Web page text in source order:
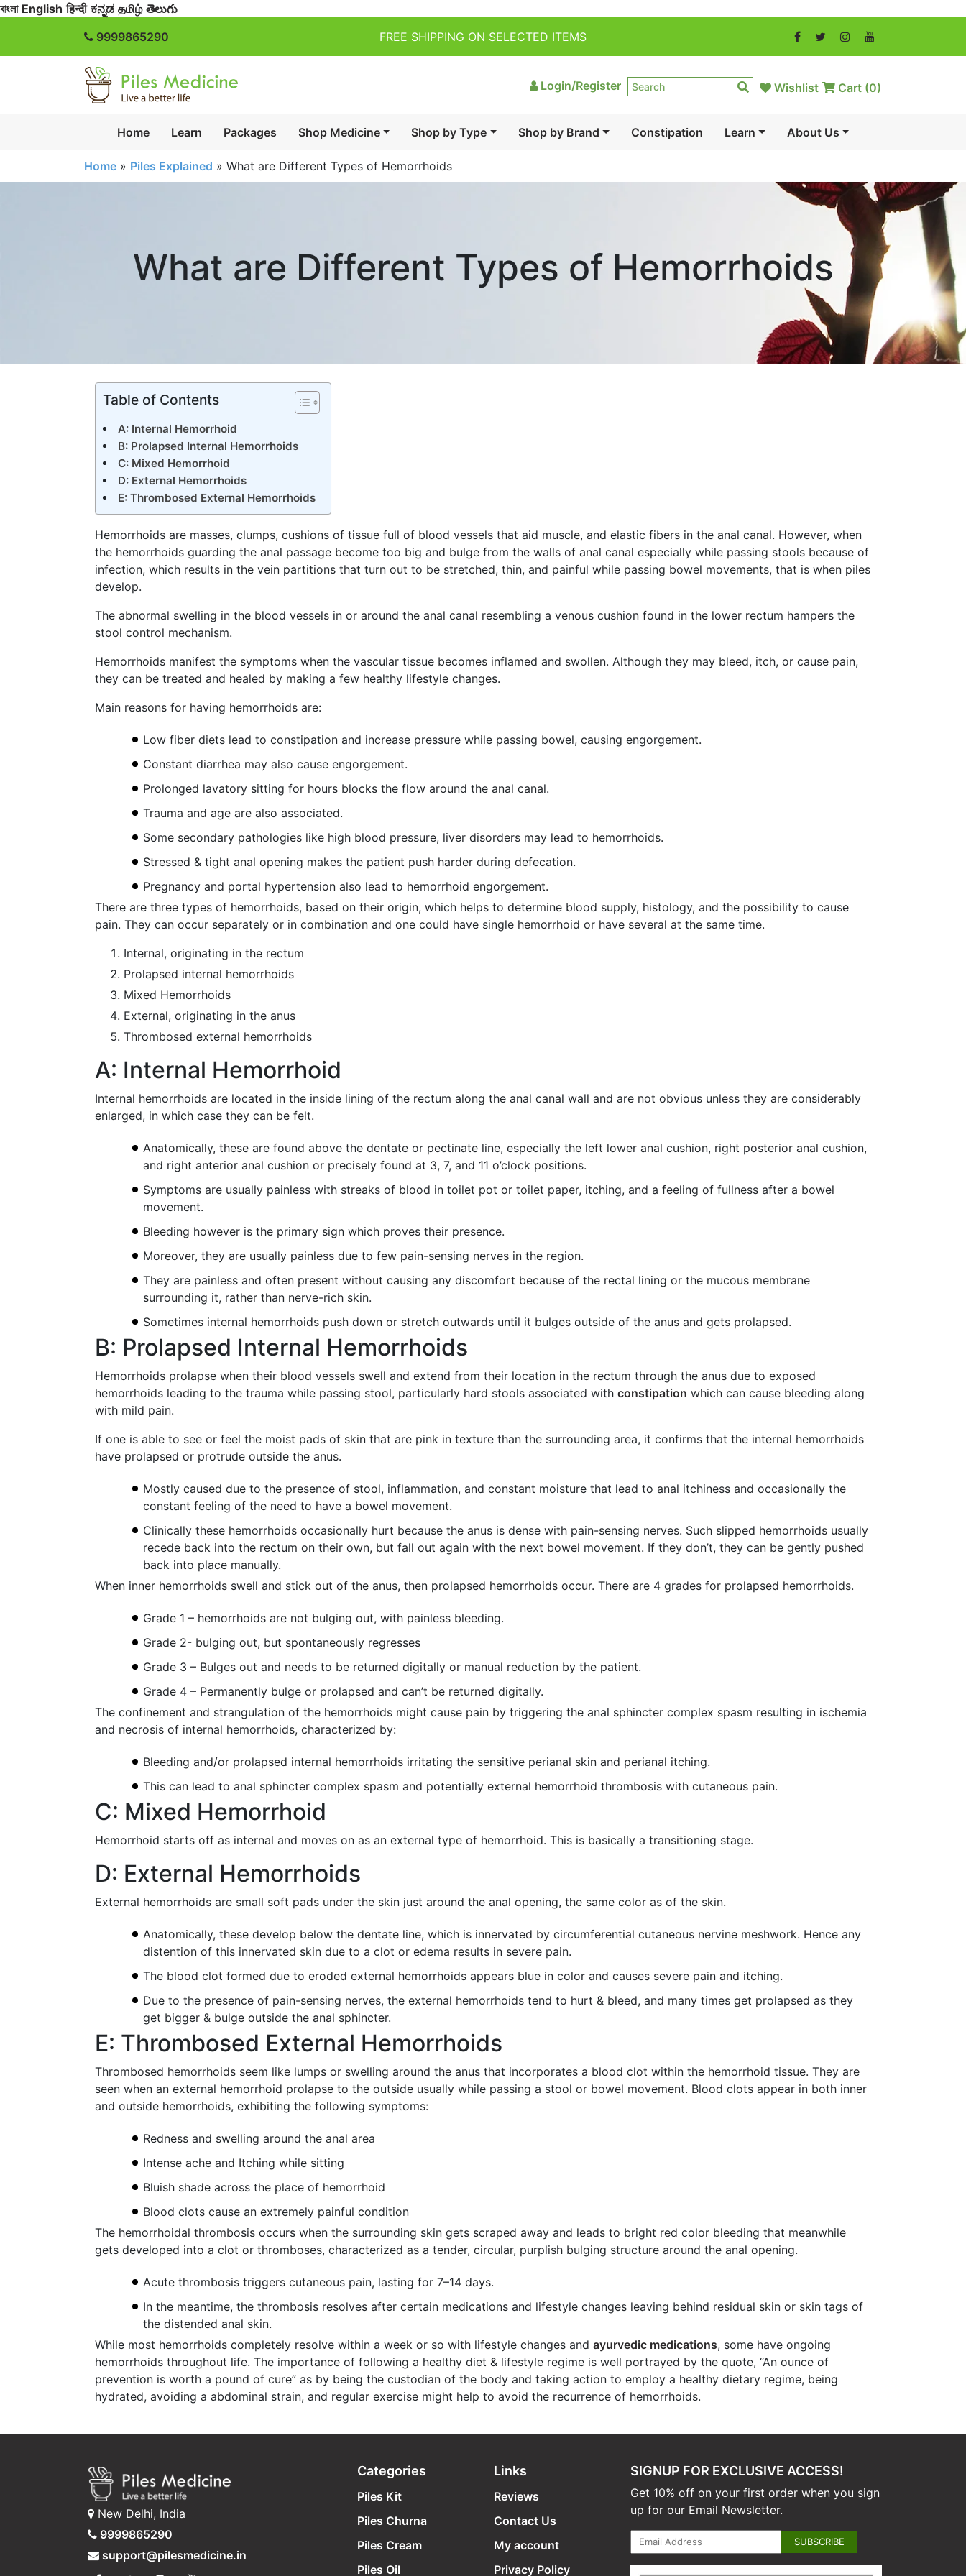
বাংলা English हिन्दी ಕನ್ನಡ தமிழ் తెలుగు
9999865290
FREE SHIPPING ON SELECTED ITEMS
Login/Register Wishlist Cart (0)
Home Learn Packages Shop Medicine Shop by Type Shop by Brand Constipation Learn About Us
Home » Piles Explained » What are Different Types of Hemorrhoids
What are Different Types of Hemorrhoids
Table of Contents
A: Internal Hemorrhoid
B: Prolapsed Internal Hemorrhoids
C: Mixed Hemorrhoid
D: External Hemorrhoids
E: Thrombosed External Hemorrhoids
Hemorrhoids are masses, clumps, cushions of tissue full of blood vessels that aid muscle, and elastic fibers in the anal canal. However, when
the hemorrhoids guarding the anal passage become too big and bulge from the walls of anal canal especially while passing stools because of
infection, which results in the vein partitions that turn out to be stretched, thin, and painful while passing bowel movements, that is when piles
develop.
The abnormal swelling in the blood vessels in or around the anal canal resembling a venous cushion found in the lower rectum hampers the
stool control mechanism.
Hemorrhoids manifest the symptoms when the vascular tissue becomes inflamed and swollen. Although they may bleed, itch, or cause pain,
they can be treated and healed by making a few healthy lifestyle changes.
Main reasons for having hemorrhoids are:
Low fiber diets lead to constipation and increase pressure while passing bowel, causing engorgement.
Constant diarrhea may also cause engorgement.
Prolonged lavatory sitting for hours blocks the flow around the anal canal.
Trauma and age are also associated.
Some secondary pathologies like high blood pressure, liver disorders may lead to hemorrhoids.
Stressed & tight anal opening makes the patient push harder during defecation.
Pregnancy and portal hypertension also lead to hemorrhoid engorgement.
There are three types of hemorrhoids, based on their origin, which helps to determine blood supply, histology, and the possibility to cause
pain. They can occur separately or in combination and one could have single hemorrhoid or have several at the same time.
Internal, originating in the rectum
Prolapsed internal hemorrhoids
Mixed Hemorrhoids
External, originating in the anus
Thrombosed external hemorrhoids
A: Internal Hemorrhoid
Internal hemorrhoids are located in the inside lining of the rectum along the anal canal wall and are not obvious unless they are considerably
enlarged, in which case they can be felt.
Anatomically, these are found above the dentate or pectinate line, especially the left lower anal cushion, right posterior anal cushion,
and right anterior anal cushion or precisely found at 3, 7, and 11 o’clock positions.
Symptoms are usually painless with streaks of blood in toilet pot or toilet paper, itching, and a feeling of fullness after a bowel
movement.
Bleeding however is the primary sign which proves their presence.
Moreover, they are usually painless due to few pain-sensing nerves in the region.
They are painless and often present without causing any discomfort because of the rectal lining or the mucous membrane
surrounding it, rather than nerve-rich skin.
Sometimes internal hemorrhoids push down or stretch outwards until it bulges outside of the anus and gets prolapsed.
B: Prolapsed Internal Hemorrhoids
Hemorrhoids prolapse when their blood vessels swell and extend from their location in the rectum through the anus due to exposed
hemorrhoids leading to the trauma while passing stool, particularly hard stools associated with constipation which can cause bleeding along
with mild pain.
If one is able to see or feel the moist pads of skin that are pink in texture than the surrounding area, it confirms that the internal hemorrhoids
have prolapsed or protrude outside the anus.
Mostly caused due to the presence of stool, inflammation, and constant moisture that lead to anal itchiness and occasionally the
constant feeling of the need to have a bowel movement.
Clinically these hemorrhoids occasionally hurt because the anus is dense with pain-sensing nerves. Such slipped hemorrhoids usually
recede back into the rectum on their own, but fall out again with the next bowel movement. If they don’t, they can be gently pushed
back into place manually.
When inner hemorrhoids swell and stick out of the anus, then prolapsed hemorrhoids occur. There are 4 grades for prolapsed hemorrhoids.
Grade 1 – hemorrhoids are not bulging out, with painless bleeding.
Grade 2- bulging out, but spontaneously regresses
Grade 3 – Bulges out and needs to be returned digitally or manual reduction by the patient.
Grade 4 – Permanently bulge or prolapsed and can’t be returned digitally.
The confinement and strangulation of the hemorrhoids might cause pain by triggering the anal sphincter complex spasm resulting in ischemia
and necrosis of internal hemorrhoids, characterized by:
Bleeding and/or prolapsed internal hemorrhoids irritating the sensitive perianal skin and perianal itching.
This can lead to anal sphincter complex spasm and potentially external hemorrhoid thrombosis with cutaneous pain.
C: Mixed Hemorrhoid
Hemorrhoid starts off as internal and moves on as an external type of hemorrhoid. This is basically a transitioning stage.
D: External Hemorrhoids
External hemorrhoids are small soft pads under the skin just around the anal opening, the same color as of the skin.
Anatomically, these develop below the dentate line, which is innervated by circumferential cutaneous nervine meshwork. Hence any
distention of this innervated skin due to a clot or edema results in severe pain.
The blood clot formed due to eroded external hemorrhoids appears blue in color and causes severe pain and itching.
Due to the presence of pain-sensing nerves, the external hemorrhoids tend to hurt & bleed, and many times get prolapsed as they
get bigger & bulge outside the anal sphincter.
E: Thrombosed External Hemorrhoids
Thrombosed hemorrhoids seem like lumps or swelling around the anus that incorporates a blood clot within the hemorrhoid tissue. They are
seen when an external hemorrhoid prolapse to the outside usually while passing a stool or bowel movement. Blood clots appear in both inner
and outside hemorrhoids, exhibiting the following symptoms:
Redness and swelling around the anal area
Intense ache and Itching while sitting
Bluish shade across the place of hemorrhoid
Blood clots cause an extremely painful condition
The hemorrhoidal thrombosis occurs when the surrounding skin gets scraped away and leads to bright red color bleeding that meanwhile
gets developed into a clot or thromboses, characterized as a tender, circular, purplish bulging structure around the anal opening.
Acute thrombosis triggers cutaneous pain, lasting for 7–14 days.
In the meantime, the thrombosis resolves after certain medications and lifestyle changes leaving behind residual skin or skin tags of
the distended anal skin.
While most hemorrhoids completely resolve within a week or so with lifestyle changes and ayurvedic medications, some have ongoing
hemorrhoids throughout life. The importance of following a healthy diet & lifestyle regime is well portrayed by the quote, “An ounce of
prevention is worth a pound of cure” as by being the custodian of the body and taking action to employ a healthy dietary regime, being
hydrated, avoiding a abdominal strain, and regular exercise might help to avoid the recurrence of hemorrhoids.
New Delhi, India
9999865290
support@pilesmedicine.in
Categories
Piles Kit
Piles Churna
Piles Cream
Piles Oil
Links
Reviews
Contact Us
My account
Privacy Policy
SIGNUP FOR EXCLUSIVE ACCESS!
Get 10% off on your first order when you sign
up for our Email Newsletter.